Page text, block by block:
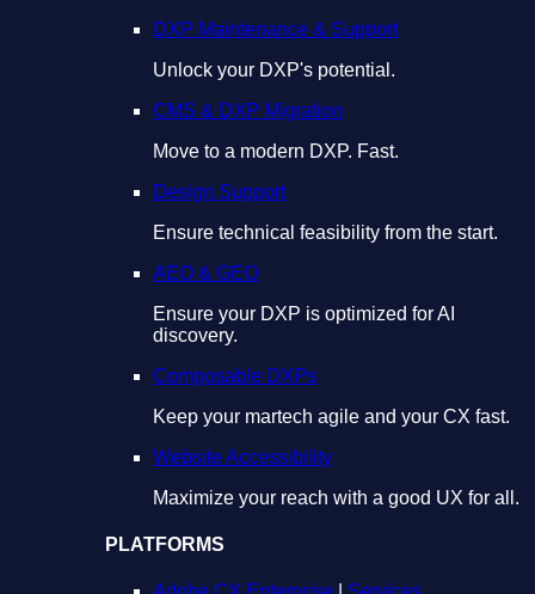
DXP Maintenance & Support
Unlock your DXP's potential.
CMS & DXP Migration
Move to a modern DXP. Fast.
Design Support
Ensure technical feasibility from the start.
AEO & GEO
Ensure your DXP is optimized for AI
discovery.
Composable DXPs
Keep your martech agile and your CX fast.
Website Accessibility
Maximize your reach with a good UX for all.
PLATFORMS